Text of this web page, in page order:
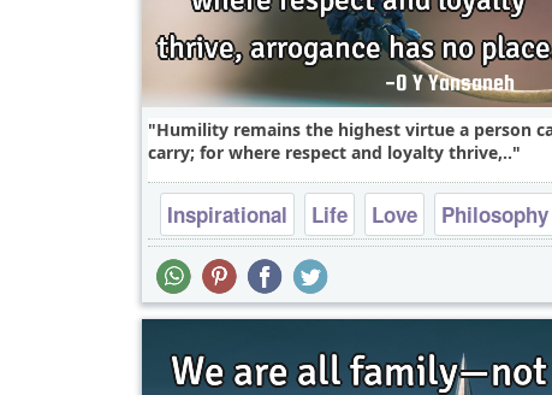
Humility remains the highest virtue a person
carry; for where respect and loyalty thrive,..
Inspirational Life Love
Philosophy
Relationship